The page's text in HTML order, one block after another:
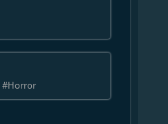
#Horror